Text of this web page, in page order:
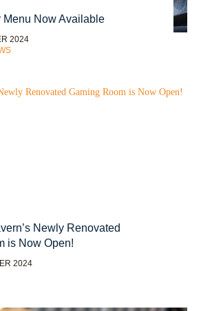
Menu Now Available
2024
Newly Renovated
is Now Open!
2024